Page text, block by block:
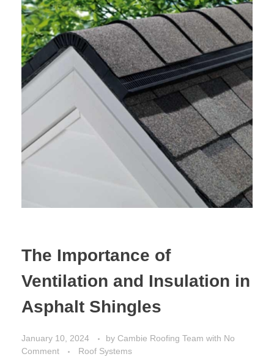
The Importance of
Ventilation and Insulation in
Asphalt Shingles
January 10, 2024 by Cambie Roofing Team with No
Comment
Roof Systems